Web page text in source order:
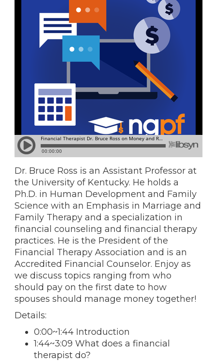
Dr. Bruce Ross is an Assistant Professor at
the University of Kentucky. He holds a
Ph.D. in Human Development and Family
Science with an Emphasis in Marriage and
Family Therapy and a specialization in
financial counseling and financial therapy
practices. He is the President of the
Financial Therapy Association and is an
Accredited Financial Counselor. Enjoy as
we discuss topics ranging from who
should pay on the first date to how
spouses should manage money together!
Details:
0:00~1:44 Introduction
1:44~3:09 What does a financial
therapist do?